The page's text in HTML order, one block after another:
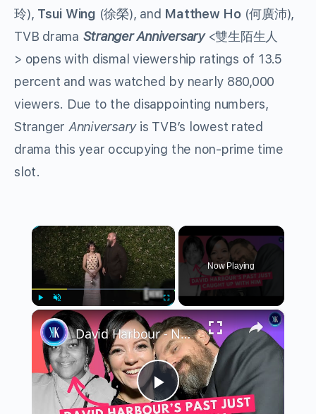
玲), Tsui Wing (徐榮), and Matthew Ho(何廣沛),
TVB drama Stranger Anniversary <雙生陌生人
> opens with dismal viewership ratings of 13.5
percent and was watched by nearly 880,000
viewers. Due to the disappointing numbers,
Stranger Anniversary is TVB’s lowest rated
drama this year occupying the non-prime time
slot.
×
Play Unmute
Now Playing
×
Play
David Harbour - Not Such A "Nice Guy" After All?